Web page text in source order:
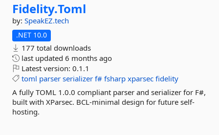
Fidelity.Toml
by: SpeakEZ.tech
.NET 10.0
177 total downloads
last updated 6 months ago
Latest version: 0.1.1
toml parser serializer f# fsharp xparsec fidelity
A fully TOML 1.0.0 compliant parser and serializer for F#,
built with XParsec. BCL-minimal design for future self-
hosting.